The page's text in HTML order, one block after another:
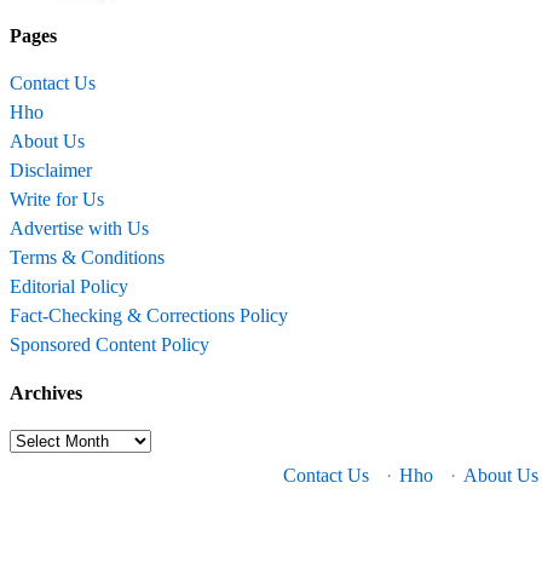
Pages
Contact Us
Hho
About Us
Disclaimer
Write for Us
Advertise with Us
Terms & Conditions
Editorial Policy
Fact-Checking & Corrections Policy
Sponsored Content Policy
Archives
Archives
Contact Us
· Hho · About Us